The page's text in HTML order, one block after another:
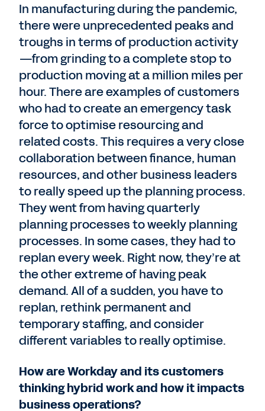
In manufacturing during the pandemic,
there were unprecedented peaks and
troughs in terms of production activity
—from grinding to a complete stop to
production moving at a million miles per
hour. There are examples of customers
who had to create an emergency task
force to optimise resourcing and
related costs. This requires a very close
collaboration between finance, human
resources, and other business leaders
to really speed up the planning process.
They went from having quarterly
planning processes to weekly planning
processes. In some cases, they had to
replan every week. Right now, they’re at
the other extreme of having peak
demand. All of a sudden, you have to
replan, rethink permanent and
temporary staffing, and consider
different variables to really optimise.
How are Workday and its customers
thinking hybrid work and how it impacts
business operations?